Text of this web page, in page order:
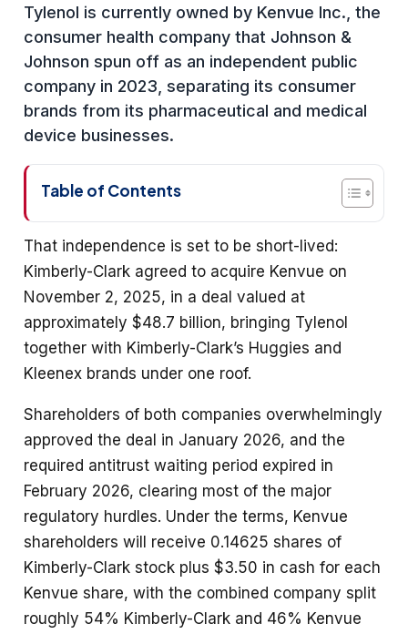
Tylenol is currently owned by Kenvue Inc., the
consumer health company that Johnson &
Johnson spun off as an independent public
company in 2023, separating its consumer
brands from its pharmaceutical and medical
device businesses.
Table of Contents
That independence is set to be short-lived:
Kimberly-Clark agreed to acquire Kenvue on
November 2, 2025, in a deal valued at
approximately $48.7 billion, bringing Tylenol
together with Kimberly-Clark’s Huggies and
Kleenex brands under one roof.
Shareholders of both companies overwhelmingly
approved the deal in January 2026, and the
required antitrust waiting period expired in
February 2026, clearing most of the major
regulatory hurdles. Under the terms, Kenvue
shareholders will receive 0.14625 shares of
Kimberly-Clark stock plus $3.50 in cash for each
Kenvue share, with the combined company split
roughly 54% Kimberly-Clark and 46% Kenvue